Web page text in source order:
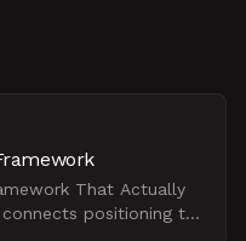
That Actually
positioning to